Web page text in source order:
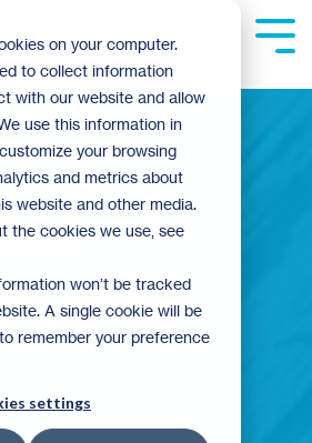
on your computer.
to collect information
with our website and allow
use this information in
your browsing
and metrics about
website and other media.
the cookies we use, see
won’t be tracked
A single cookie will be
remember your preference
settings